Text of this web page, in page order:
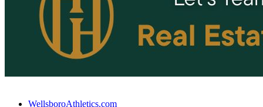
WellsboroAthletics.com